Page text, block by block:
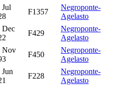
Jul
F1357
Negroponte-
Agelasto
Dec
F429
Negroponte-
Agelasto
Nov
F450
Negroponte-
Agelasto
Jun
F228
Negroponte-
Agelasto